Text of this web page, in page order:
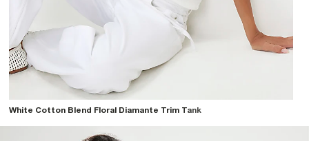
White Cotton Blend Floral Diamante Trim Tank